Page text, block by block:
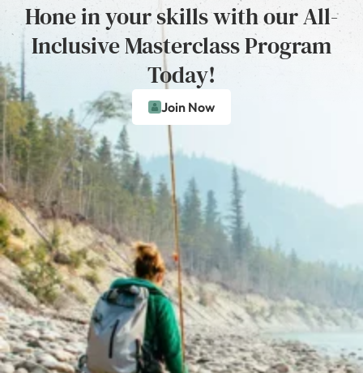
Hone in your skills with our All-
Inclusive Masterclass Program
Today!
Join Now